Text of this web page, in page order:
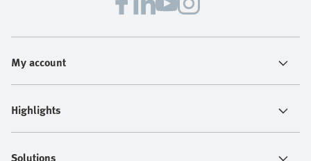
My account
Highlights
Solutions